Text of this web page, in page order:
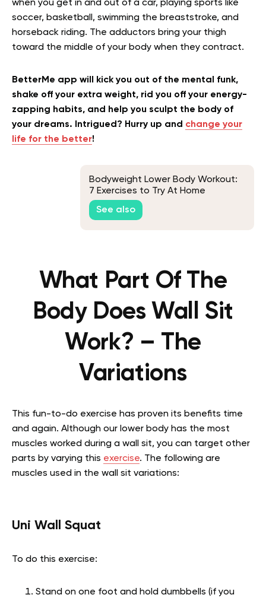
when you get in and out of a car, playing sports like
soccer, basketball, swimming the breaststroke, and
horseback riding. The adductors bring your thigh
toward the middle of your body when they contract.
BetterMe app will kick you out of the mental funk,
shake off your extra weight, rid you off your energy-
zapping habits, and help you sculpt the body of
your dreams. Intrigued? Hurry up and change your
life for the better!
Bodyweight Lower Body Workout:
7 Exercises to Try At Home
See also
What Part Of The
Body Does Wall Sit
Work? – The
Variations
This fun-to-do exercise has proven its benefits time
and again. Although our lower body has the most
muscles worked during a wall sit, you can target other
parts by varying this exercise. The following are
muscles used in the wall sit variations:
Uni Wall Squat
To do this exercise:
Stand on one foot and hold dumbbells (if you